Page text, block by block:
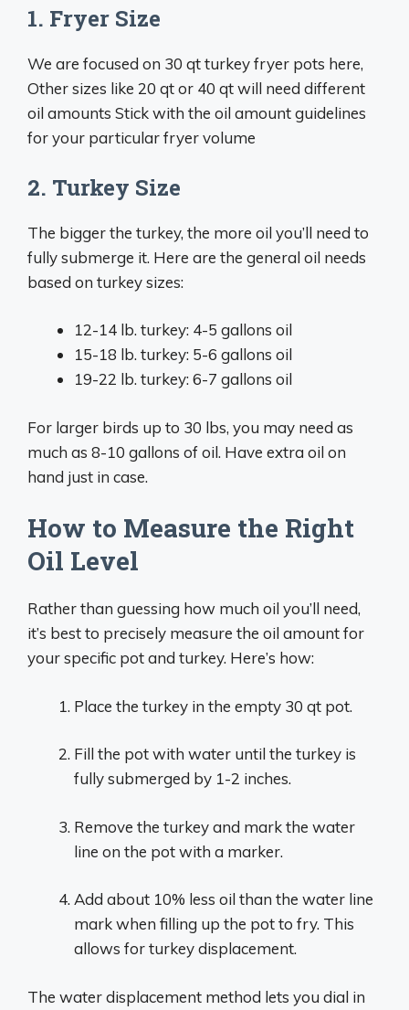
1. Fryer Size
We are focused on 30 qt turkey fryer pots here,
Other sizes like 20 qt or 40 qt will need different
oil amounts Stick with the oil amount guidelines
for your particular fryer volume
2. Turkey Size
The bigger the turkey, the more oil you’ll need to
fully submerge it. Here are the general oil needs
based on turkey sizes:
12-14 lb. turkey: 4-5 gallons oil
15-18 lb. turkey: 5-6 gallons oil
19-22 lb. turkey: 6-7 gallons oil
For larger birds up to 30 lbs, you may need as
much as 8-10 gallons of oil. Have extra oil on
hand just in case.
How to Measure the Right
Oil Level
Rather than guessing how much oil you’ll need,
it’s best to precisely measure the oil amount for
your specific pot and turkey. Here’s how:
Place the turkey in the empty 30 qt pot.
Fill the pot with water until the turkey is
fully submerged by 1-2 inches.
Remove the turkey and mark the water
line on the pot with a marker.
Add about 10% less oil than the water line
mark when filling up the pot to fry. This
allows for turkey displacement.
The water displacement method lets you dial in